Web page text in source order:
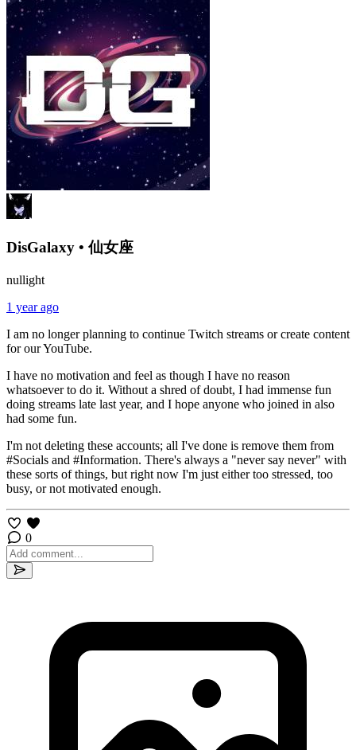
DisGalaxy • 仙女座
nullight
1 year ago
I am no longer planning to continue Twitch streams or create content
for our YouTube.
I have no motivation and feel as though I have no reason
whatsoever to do it. Without a shred of doubt, I had immense fun
doing streams late last year, and I hope anyone who joined in also
had some fun.
I'm not deleting these accounts; all I've done is remove them from
⁠#Socials and ⁠#Information. There's always a "never say never" with
these sorts of things, but right now I'm just either too stressed, too
busy, or not motivated enough.
0